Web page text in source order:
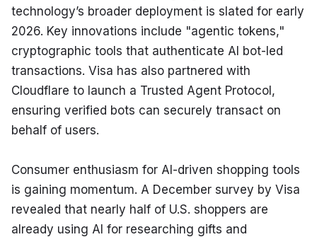
technology’s broader deployment is slated for early
2026. Key innovations include "agentic tokens,"
cryptographic tools that authenticate AI bot-led
transactions. Visa has also partnered with
Cloudflare to launch a Trusted Agent Protocol,
ensuring verified bots can securely transact on
behalf of users.
Consumer enthusiasm for AI-driven shopping tools
is gaining momentum. A December survey by Visa
revealed that nearly half of U.S. shoppers are
already using AI for researching gifts and